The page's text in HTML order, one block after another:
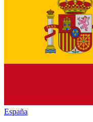
España